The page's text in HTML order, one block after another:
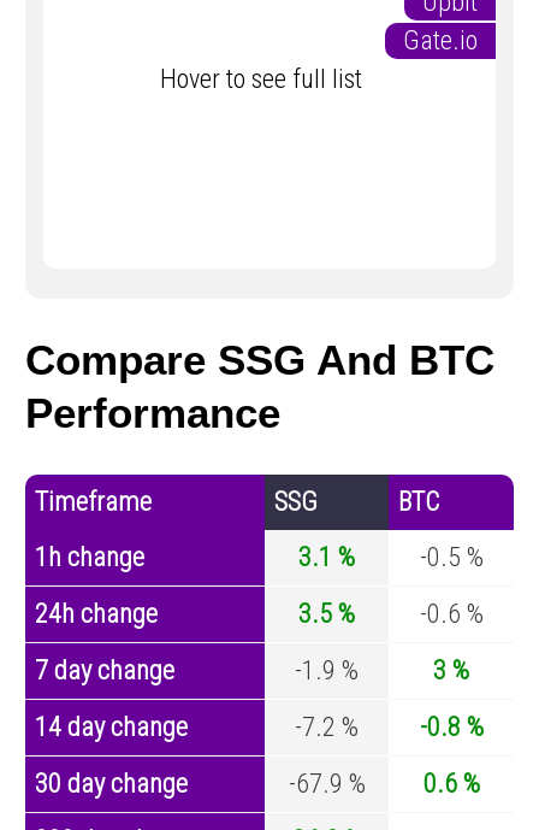
Gate.io
Hover to see full list
Compare SSG And BTC
Performance
Timeframe SSG
BTC
1h change
3.1 %
-0.5 %
24h change
3.5 %
-0.6 %
7 day change
-1.9 %
3 %
14 day change
-7.2 %
-0.8 %
30 day change
-67.9 %
0.6 %